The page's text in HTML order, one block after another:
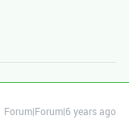
Forum|Forum|6 years ago